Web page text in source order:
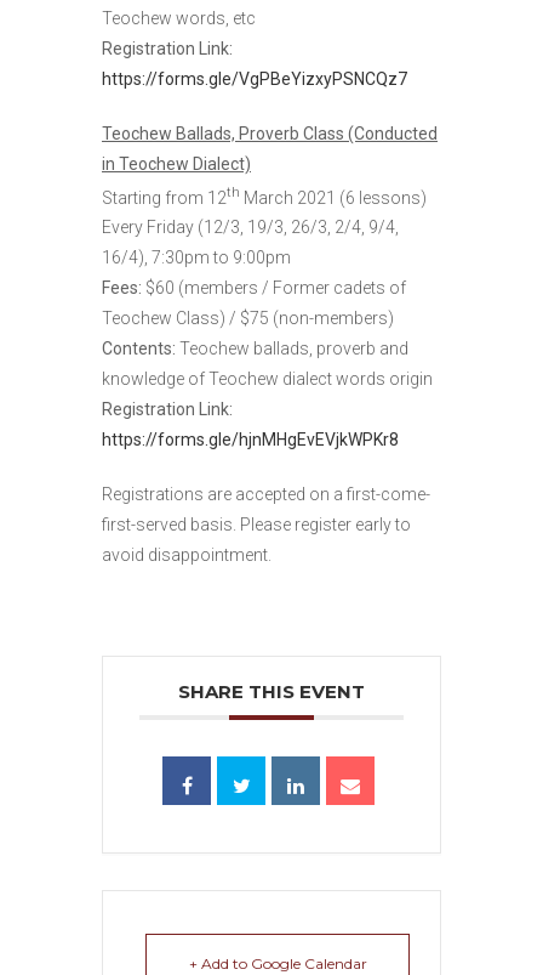
Teochew words, etc
Registration Link:
https://forms.gle/VgPBeYizxyPSNCQz7
Teochew Ballads, Proverb Class (Conducted
in Teochew Dialect)
Starting from 12th March 2021 (6 lessons)
Every Friday (12/3, 19/3, 26/3, 2/4, 9/4,
16/4), 7:30pm to 9:00pm
Fees: $60 (members / Former cadets of
Teochew Class) / $75 (non-members)
Contents: Teochew ballads, proverb and
knowledge of Teochew dialect words origin
Registration Link:
https://forms.gle/hjnMHgEvEVjkWPKr8
Registrations are accepted on a first-come-
first-served basis. Please register early to
avoid disappointment.
SHARE THIS EVENT
+ Add to Google Calendar